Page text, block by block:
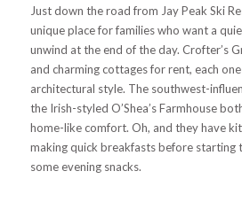
Just down the road from Jay Peak Ski
unique place for families who want a
unwind at the end of the day. Crofter’s
and charming cottages for rent, each
architectural style. The southwest-
the Irish-styled O’Shea’s Farmhouse
home-like comfort. Oh, and they have
making quick breakfasts before starting
some evening snacks.